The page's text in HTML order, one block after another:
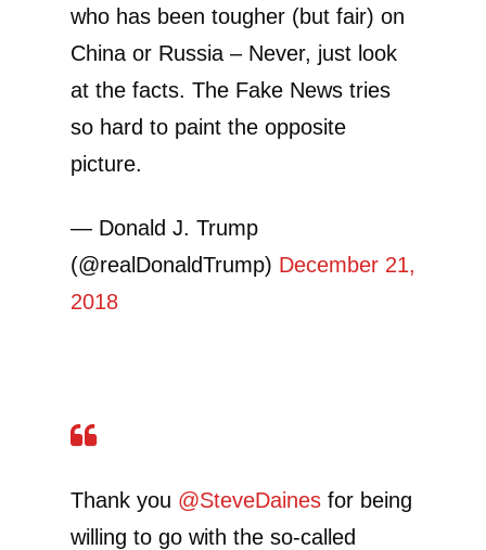
who has been tougher (but fair) on
China or Russia – Never, just look
at the facts. The Fake News tries
so hard to paint the opposite
picture.
— Donald J. Trump
(@realDonaldTrump) December 21,
2018
Thank you @SteveDaines for being
willing to go with the so-called